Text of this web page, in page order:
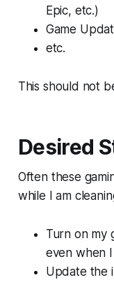
Epic, etc.)
Game
etc.
This should not
Desired
Often these
while I am
Turn on my
even when
Update the